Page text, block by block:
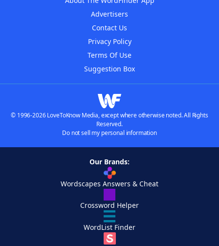
Advertisers
Contact Us
Privacy Policy
Terms Of Use
Suggestion Box
© 1996-2026 LoveToKnow Media, except where otherwise noted. All Rights
Reserved.
Do not sell my personal information
Our Brands:
Wordscapes Answers & Cheat
Crossword Helper
WordList Finder